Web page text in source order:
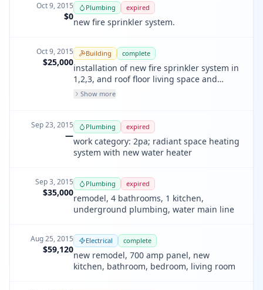
Oct 9, 2015
$0
Plumbing expired
new fire sprinkler system.
Oct 9, 2015
$25,000
Building complete
installation of new fire sprinkler system in
1,2,3, and roof floor living space and
underground piping. 45 heads. t.i. app
Show more
Sep 23, 2015
—
Plumbing expired
work category: 2pa; radiant space heating
system with new water heater
Sep 3, 2015
$35,000
Plumbing expired
remodel, 4 bathrooms, 1 kitchen,
underground plumbing, water main line
Aug 25, 2015
$59,120
Electrical complete
new remodel, 700 amp panel, new
kitchen, bathroom, bedroom, living room